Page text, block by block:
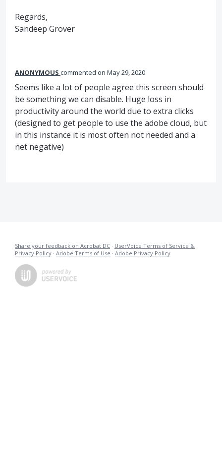
Regards,
Sandeep Grover
ANONYMOUS commented May 29, 2020
Seems like a lot of people agree this screen should
be something we can disable. Huge loss in
productivity around the world due to extra clicks
(designed to get people to use the adobe cloud, but
in this instance it is most often not needed and a
net negative)
Share your feedback on Acrobat DC · UserVoice Terms of Service &
Privacy Policy · Adobe Terms of Use · Adobe Privacy Policy